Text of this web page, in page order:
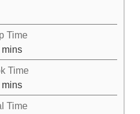
Time
mins
Time
mins
Time